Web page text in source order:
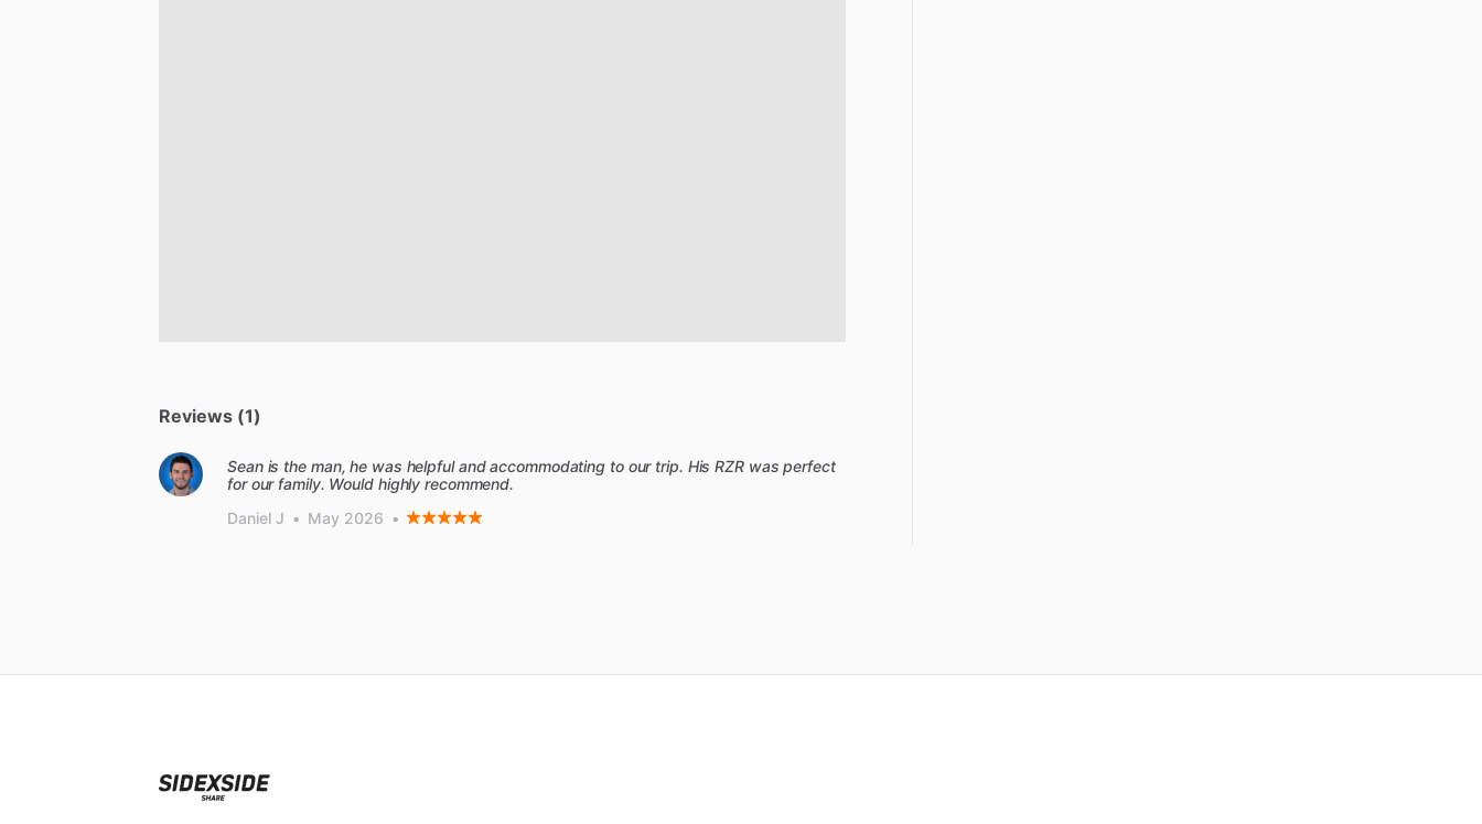
Reviews (1)
Sean is the man, he was helpful and accommodating to our trip. His RZR was perfect
for our family. Would highly recommend.
Daniel J • May 2026 •